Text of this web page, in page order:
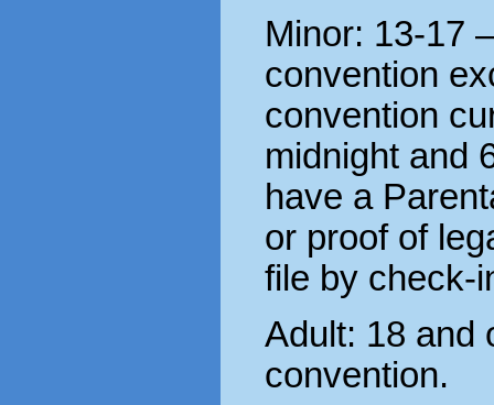
Minor: 13-17
convention
convention
midnight and
have a
or proof of
file by check-
Adult: 18 and
convention.